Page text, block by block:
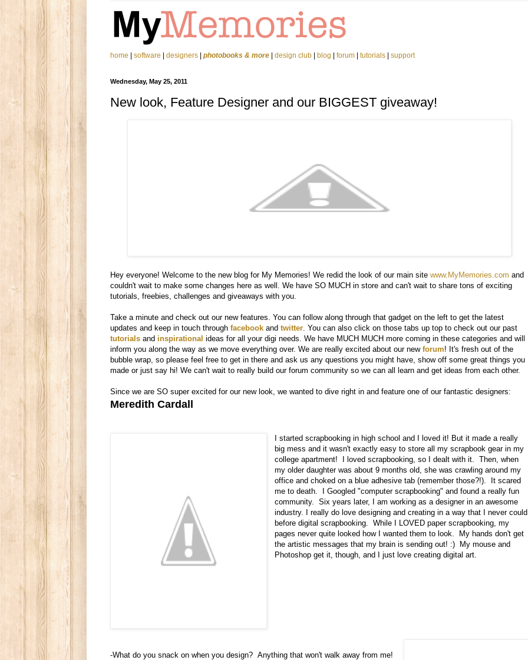
home software designers photobooks & more design club blog forum tutorials support
Wednesday, May 25, 2011
New look, Feature Designer and our BIGGEST giveaway!
Hey everyone! Welcome to the new blog for My Memories! We redid the look of our main site www.MyMemories.com and
couldn't wait to make some changes here as well. We have SO MUCH in store and can't wait to share tons of exciting
tutorials, freebies, challenges and giveaways with you.
Take a minute and check out our new features. You can follow along through that gadget on the left to get the latest
updates and keep in touch through facebook and twitter . You can also click on those tabs up top to check out our past
tutorials and inspirational ideas for all your digi needs. We have MUCH MUCH more coming in these categories and will
inform you along the way as we move everything over. We are really excited about our new forum! It's fresh out of the
bubble wrap, so please feel free to get in there and ask us any questions you might have, show off some great things you
made or just say hi! We can't wait to really build our forum community so we can all learn and get ideas from each other.
Since we are SO super excited for our new look, we wanted to dive right in and feature one of our fantastic designers:
Meredith Cardall
I started scrapbooking in high school and I loved it! But it made a really
big mess and it wasn't exactly easy to store all my scrapbook gear in my
college apartment! I loved scrapbooking, so I dealt with it. Then, when
my older daughter was about 9 months old, she was crawling around my
office and choked on a blue adhesive tab (remember those?!). It scared
me to death. I Googled "computer scrapbooking" and found a really fun
community. Six years later, I am working as a designer in an awesome
industry. I really do love designing and creating in a way that I never could
before digital scrapbooking. While I LOVED paper scrapbooking, my
pages never quite looked how I wanted them to look. My hands don't get
the artistic messages that my brain is sending out! :) My mouse and
Photoshop get it, though, and I just love creating digital art.
-What do you snack on when you design? Anything that won't walk away from me!